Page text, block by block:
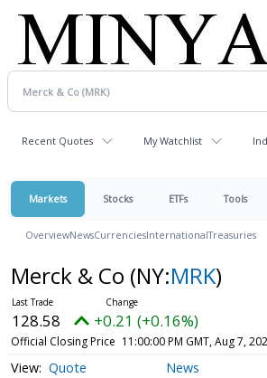
Recent Quotes My Watchlist
Markets Stocks ETFs Tools
OverviewNewsCurrenciesInternationalTreasuries
Merck & Co (NY:MRK)
128.58 +0.21 (+0.16%)
Official Closing Price 11:00:00 PM GMT, Aug 7,
Quote News